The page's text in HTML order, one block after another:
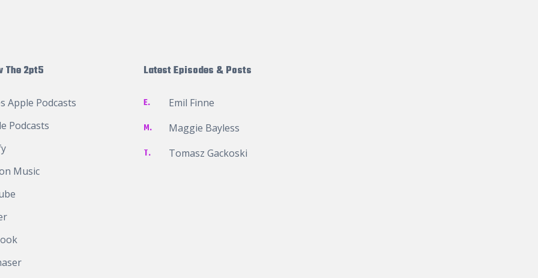
The 2pt5
Apple Podcasts
Podcasts
Music
Latest Episodes & Posts
E. Emil Finne
M. Maggie Bayless
T. Tomasz Gackoski